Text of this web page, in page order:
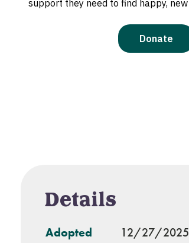
Details
Adopted 12/27/2025